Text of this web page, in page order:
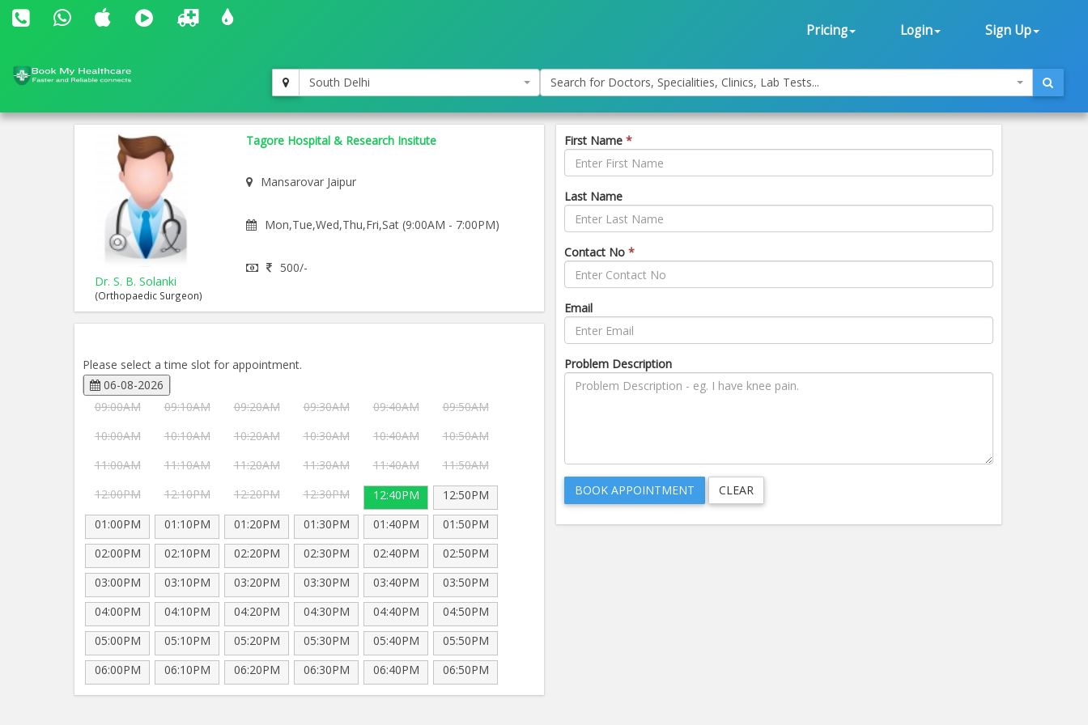
Pricing Login Sign Up
South Delhi Search for Doctors, Specialities, Clinics, Lab Tests...
Dr. S. B. Solanki
(Orthopaedic Surgeon)
Tagore Hospital & Research Insitute
Mansarovar Jaipur
Mon,Tue,Wed,Thu,Fri,Sat (9:00AM - 7:00PM)
500/-
Please select a time slot for appointment.
06-08-2026
09:00AM
09:10AM 09:20AM 09:30AM 09:40AM
09:50AM
10:00AM
10:10AM 10:20AM 10:30AM 10:40AM
10:50AM
11:00AM
11:10AM 11:20AM 11:30AM 11:40AM
11:50AM
12:00PM
12:10PM 12:20PM 12:30PM 12:40PM
12:50PM
01:00PM
01:10PM 01:20PM 01:30PM 01:40PM
01:50PM
02:00PM
02:10PM 02:20PM 02:30PM 02:40PM
02:50PM
03:00PM
03:10PM 03:20PM 03:30PM 03:40PM
03:50PM
04:00PM
04:10PM 04:20PM 04:30PM 04:40PM
04:50PM
05:00PM
05:10PM 05:20PM 05:30PM 05:40PM
05:50PM
06:00PM
06:10PM 06:20PM 06:30PM 06:40PM 06:50PM
First Name *
Last Name
Contact No *
Email
Problem Description